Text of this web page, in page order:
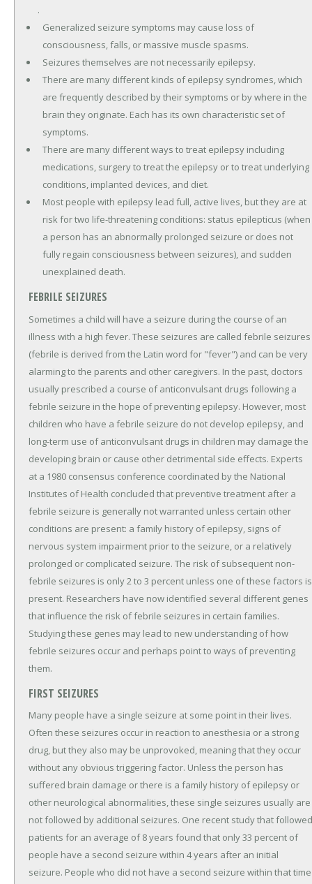
.
Generalized seizure symptoms may cause loss of
consciousness, falls, or massive muscle spasms.
Seizures themselves are not necessarily epilepsy.
There are many different kinds of epilepsy syndromes, which
are frequently described by their symptoms or by where in the
brain they originate. Each has its own characteristic set of
symptoms.
There are many different ways to treat epilepsy including
medications, surgery to treat the epilepsy or to treat underlying
conditions, implanted devices, and diet.
Most people with epilepsy lead full, active lives, but they are at
risk for two life-threatening conditions: status epilepticus (when
a person has an abnormally prolonged seizure or does not
fully regain consciousness between seizures), and sudden
unexplained death.
FEBRILE SEIZURES
Sometimes a child will have a seizure during the course of an
illness with a high fever. These seizures are called febrile seizures
(febrile is derived from the Latin word for "fever") and can be very
alarming to the parents and other caregivers. In the past, doctors
usually prescribed a course of anticonvulsant drugs following a
febrile seizure in the hope of preventing epilepsy. However, most
children who have a febrile seizure do not develop epilepsy, and
long-term use of anticonvulsant drugs in children may damage the
developing brain or cause other detrimental side effects. Experts
at a 1980 consensus conference coordinated by the National
Institutes of Health concluded that preventive treatment after a
febrile seizure is generally not warranted unless certain other
conditions are present: a family history of epilepsy, signs of
nervous system impairment prior to the seizure, or a relatively
prolonged or complicated seizure. The risk of subsequent non-
febrile seizures is only 2 to 3 percent unless one of these factors is
present. Researchers have now identified several different genes
that influence the risk of febrile seizures in certain families.
Studying these genes may lead to new understanding of how
febrile seizures occur and perhaps point to ways of preventing
them.
FIRST SEIZURES
Many people have a single seizure at some point in their lives.
Often these seizures occur in reaction to anesthesia or a strong
drug, but they also may be unprovoked, meaning that they occur
without any obvious triggering factor. Unless the person has
suffered brain damage or there is a family history of epilepsy or
other neurological abnormalities, these single seizures usually are
not followed by additional seizures. One recent study that followed
patients for an average of 8 years found that only 33 percent of
people have a second seizure within 4 years after an initial
seizure. People who did not have a second seizure within that time